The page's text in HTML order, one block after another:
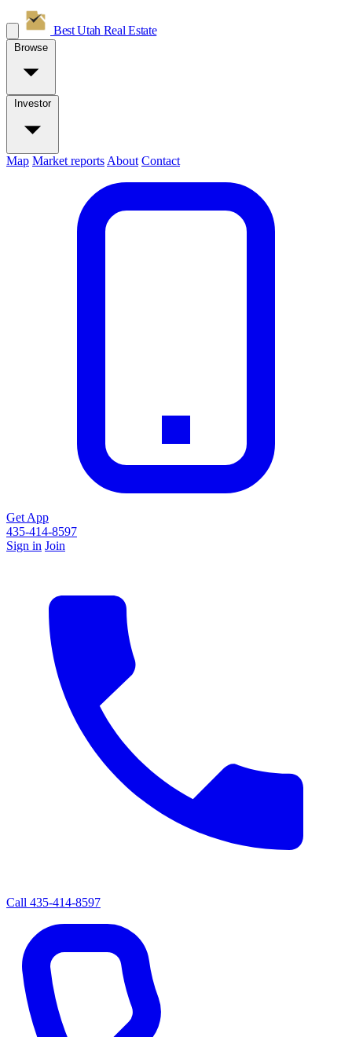
Best Utah Real Estate
Browse
Investor
Map Market reports About Contact
Get App
435-414-8597
Sign in Join
Call 435-414-8597